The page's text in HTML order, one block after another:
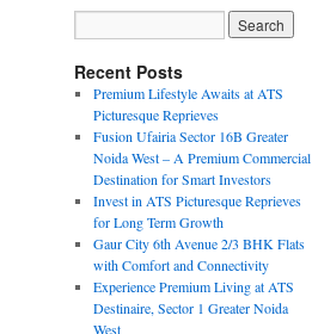
Recent Posts
Premium Lifestyle Awaits at ATS
Picturesque Reprieves
Fusion Ufairia Sector 16B Greater
Noida West – A Premium Commercial
Destination for Smart Investors
Invest in ATS Picturesque Reprieves
for Long Term Growth
Gaur City 6th Avenue 2/3 BHK Flats
with Comfort and Connectivity
Experience Premium Living at ATS
Destinaire, Sector 1 Greater Noida
West